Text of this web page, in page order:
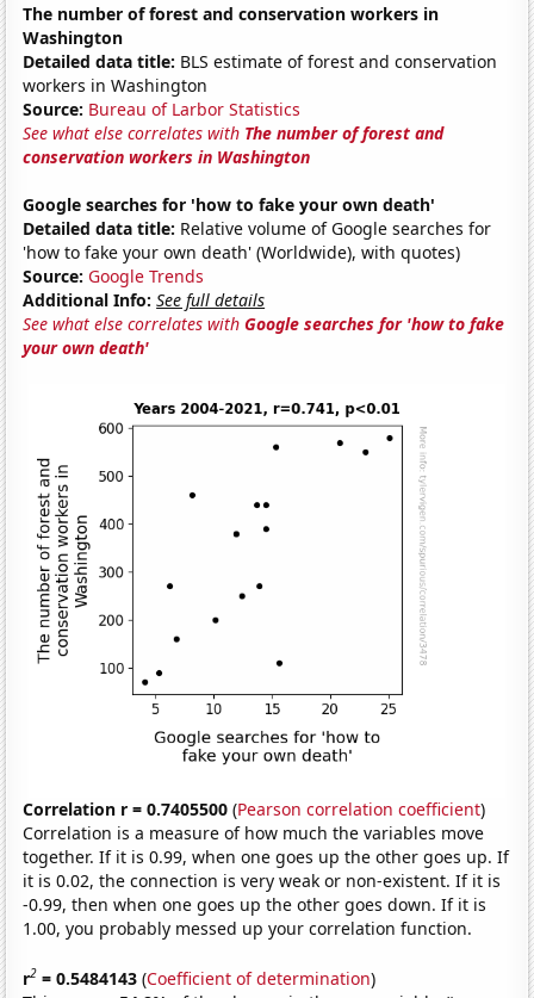
The number of forest and conservation workers in
Washington
Detailed data title: BLS estimate of forest and conservation
workers in Washington
Source: Bureau of Larbor Statistics
See what else correlates with The number of forest and
conservation workers in Washington
Google searches for 'how to fake your own death'
Detailed data title: Relative volume of Google searches for
'how to fake your own death' (Worldwide), with quotes)
Source: Google Trends
Additional Info: See full details
See what else correlates withGoogle searches for 'how to fake
your own death'
Correlation r = 0.7405500 (Pearson correlation coefficient)
Correlation is a measure of how much the variables move
together. If it is 0.99, when one goes up the other goes up. If
it is 0.02, the connection is very weak or non-existent. If it is
-0.99, then when one goes up the other goes down. If it is
1.00, you probably messed up your correlation function.
r2 = 0.5484143 (Coefficient of determination)